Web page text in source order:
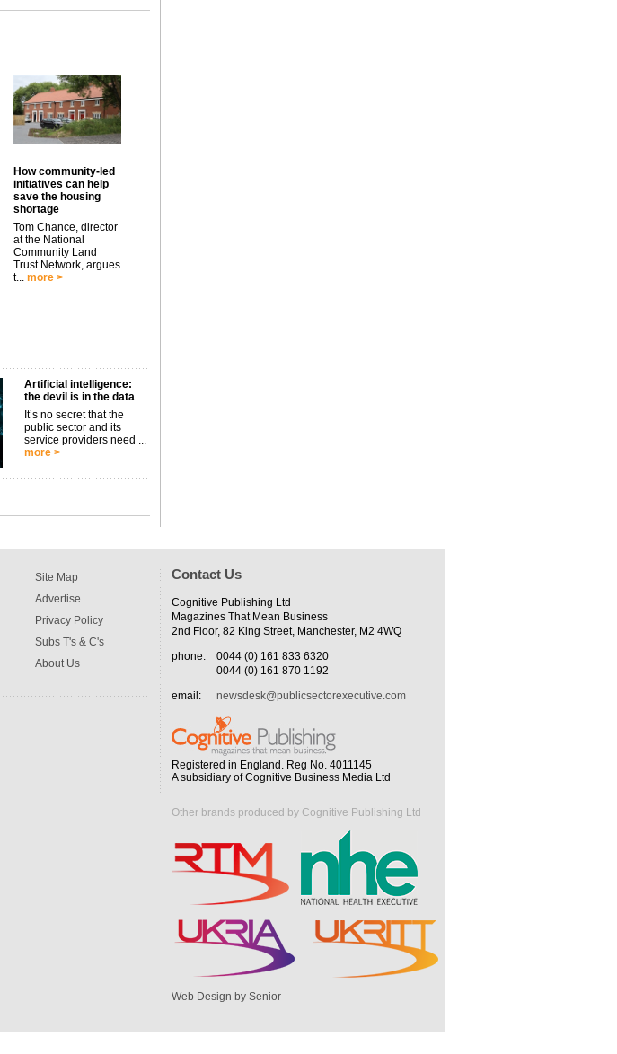
How community-led
initiatives can help
save the housing
shortage
Tom Chance, director
at the National
Community Land
Trust Network, argues
t... more >
Artificial intelligence:
the devil is in the data
It’s no secret that the
public sector and its
service providers need ...
more >
Site Map
Advertise
Privacy Policy
Subs T's & C's
About Us
Contact Us
Cognitive Publishing Ltd
Magazines That Mean Business
2nd Floor, 82 King Street, Manchester, M2 4WQ
phone:
0044 (0) 161 833 6320
0044 (0) 161 870 1192
email:
newsdesk@publicsectorexecutive.com
Registered in England. Reg No. 4011145
A subsidiary of Cognitive Business Media Ltd
Other brands produced by Cognitive Publishing Ltd
Web Design by Senior